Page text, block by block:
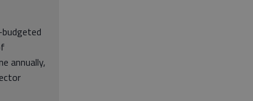
annually,